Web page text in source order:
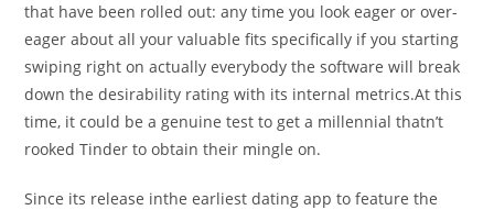
that have been rolled out: any time you look eager or over-
eager about all your valuable fits specifically if you starting
swiping right on actually everybody the software will break
down the desirability rating with its internal metrics.At this
time, it could be a genuine test to get a millennial thatn’t
rooked Tinder to obtain their mingle on.
Since its release inthe earliest dating app to feature the